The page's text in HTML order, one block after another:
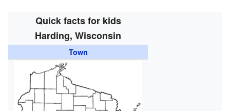
Quick facts for kids
Harding, Wisconsin
Town